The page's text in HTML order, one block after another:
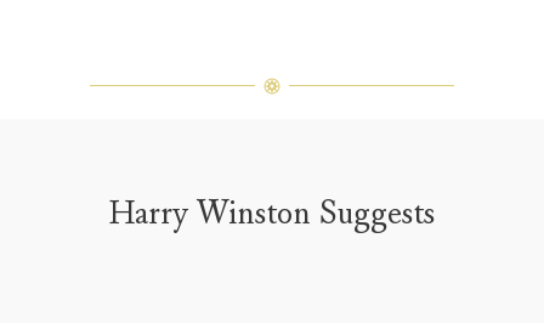
Harry Winston Suggests